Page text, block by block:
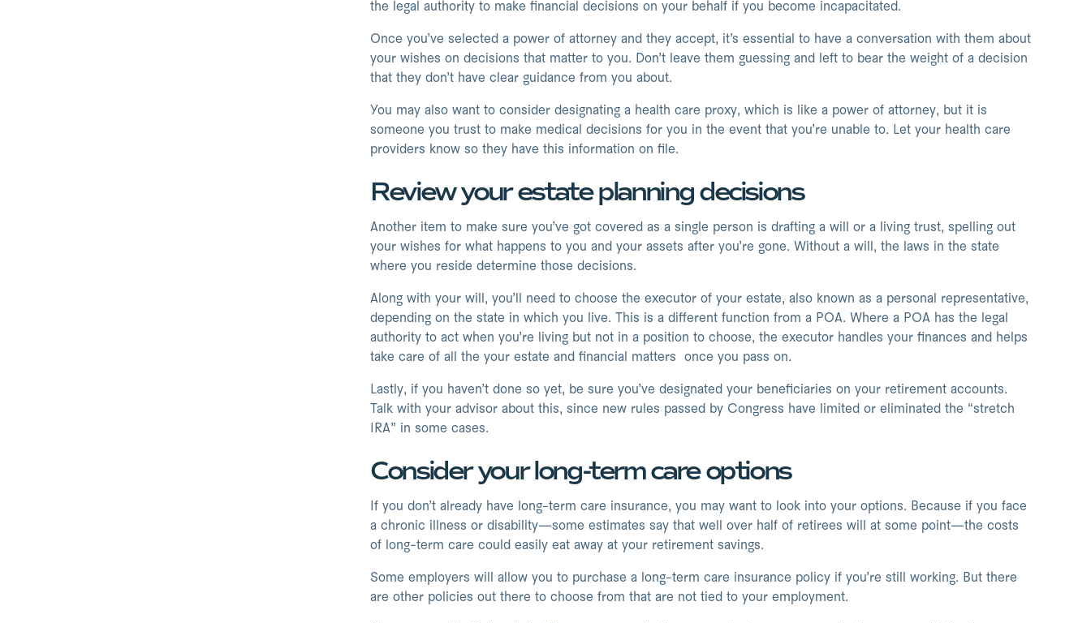
the legal authority to make financial decisions on your behalf if you become incapacitated.
Once you’ve selected a power of attorney and they accept, it’s essential to have a conversation with them about
your wishes on decisions that matter to you. Don’t leave them guessing and left to bear the weight of a decision
that they don’t have clear guidance from you about.
You may also want to consider designating a health care proxy, which is like a power of attorney, but it is
someone you trust to make medical decisions for you in the event that you’re unable to. Let your health care
providers know so they have this information on file.
Review your estate planning decisions
Another item to make sure you’ve got covered as a single person is drafting a will or a living trust, spelling out
your wishes for what happens to you and your assets after you’re gone. Without a will, the laws in the state
where you reside determine those decisions.
Along with your will, you’ll need to choose the executor of your estate, also known as a personal representative,
depending on the state in which you live. This is a different function from a POA. Where a POA has the legal
authority to act when you’re living but not in a position to choose, the executor handles your finances and helps
take care of all the your estate and financial matters once you pass on.
Lastly, if you haven’t done so yet, be sure you’ve designated your beneficiaries on your retirement accounts.
Talk with your advisor about this, since new rules passed by Congress have limited or eliminated the “stretch
IRA” in some cases.
Consider your long-term care options
If you don’t already have long-term care insurance, you may want to look into your options. Because if you face
a chronic illness or disability—some estimates say that well over half of retirees will at some point—the costs
of long-term care could easily eat away at your retirement savings.
Some employers will allow you to purchase a long-term care insurance policy if you’re still working. But there
are other policies out there to choose from that are not tied to your employment.